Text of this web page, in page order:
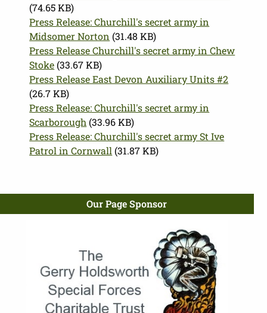
(74.65 KB)
Press Release: Churchill's secret army in
Midsomer Norton (31.48 KB)
Press Release Churchill's secret army in Chew
Stoke (33.67 KB)
Press Release East Devon Auxiliary Units #2
(26.7 KB)
Press Release: Churchill's secret army in
Scarborough (33.96 KB)
Press Release: Churchill's secret army St Ive
Patrol in Cornwall (31.87 KB)
Our Page Sponsor